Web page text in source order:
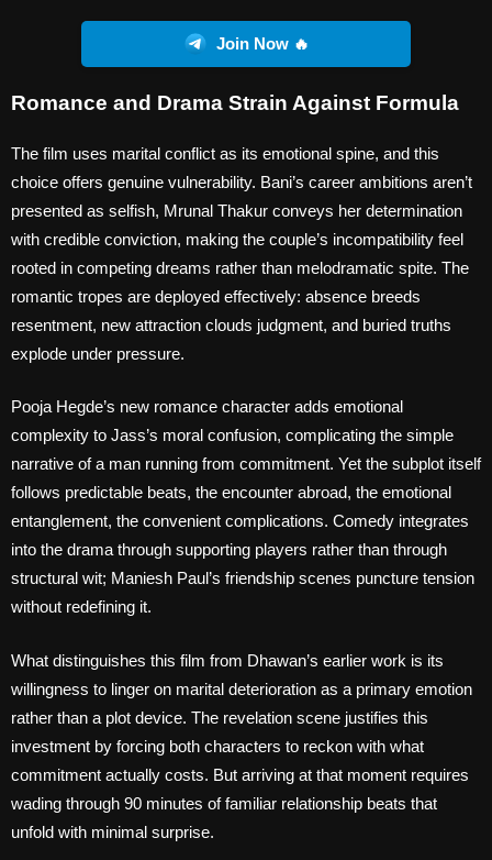
Join Now 🔥
Romance and Drama Strain Against Formula
The film uses marital conflict as its emotional spine, and this
choice offers genuine vulnerability. Bani’s career ambitions aren’t
presented as selfish, Mrunal Thakur conveys her determination
with credible conviction, making the couple’s incompatibility feel
rooted in competing dreams rather than melodramatic spite. The
romantic tropes are deployed effectively: absence breeds
resentment, new attraction clouds judgment, and buried truths
explode under pressure.
Pooja Hegde’s new romance character adds emotional
complexity to Jass’s moral confusion, complicating the simple
narrative of a man running from commitment. Yet the subplot itself
follows predictable beats, the encounter abroad, the emotional
entanglement, the convenient complications. Comedy integrates
into the drama through supporting players rather than through
structural wit; Maniesh Paul’s friendship scenes puncture tension
without redefining it.
What distinguishes this film from Dhawan’s earlier work is its
willingness to linger on marital deterioration as a primary emotion
rather than a plot device. The revelation scene justifies this
investment by forcing both characters to reckon with what
commitment actually costs. But arriving at that moment requires
wading through 90 minutes of familiar relationship beats that
unfold with minimal surprise.